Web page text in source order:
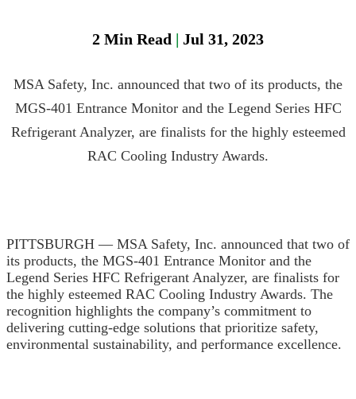
Detection
Refrigerant
Analysis
2 Min Read | Jul 31, 2023
MSA Safety, Inc. announced that two of its products, the
MGS-401 Entrance Monitor and the Legend Series HFC
Refrigerant Analyzer, are finalists for the highly esteemed
RAC Cooling Industry Awards.
PITTSBURGH — MSA Safety, Inc. announced that two of
its products, the MGS-401 Entrance Monitor and the
Legend Series HFC Refrigerant Analyzer, are finalists for
the highly esteemed RAC Cooling Industry Awards. The
recognition highlights the company’s commitment to
delivering cutting-edge solutions that prioritize safety,
environmental sustainability, and performance excellence.